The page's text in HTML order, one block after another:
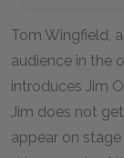
Tom Wingfield,
audience in the
introduces Jim
Jim does not
appear on stage